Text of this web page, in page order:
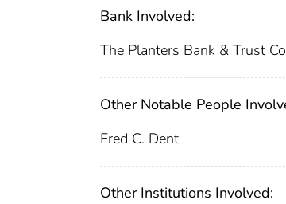
Bank Involved:
The Planters Bank & Trust
Other Notable People
Fred C. Dent
Other Institutions Involved: